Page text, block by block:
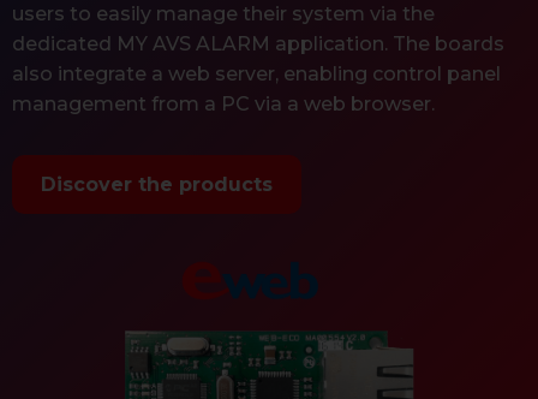
users to easily manage their system via the
dedicated MY AVS ALARM application. The boards
also integrate a web server, enabling control panel
management from a PC via a web browser.
Discover the products